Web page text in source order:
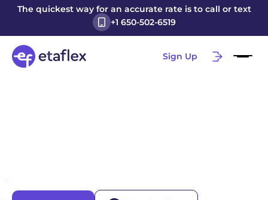
The quickest way for an accurate rate is to call or text
+1 650-502-6519
Sign Up